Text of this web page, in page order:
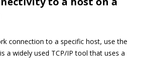
connection to a specific host, use the
is a widely used TCP/IP tool that uses a